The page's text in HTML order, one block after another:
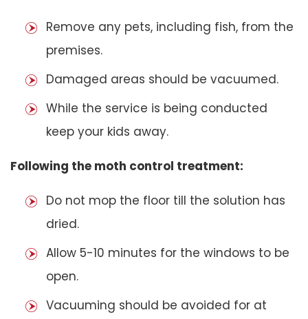
Remove any pets, including fish, from the
premises.
Damaged areas should be vacuumed.
While the service is being conducted
keep your kids away.
Following the moth control treatment:
Do not mop the floor till the solution has
dried.
Allow 5-10 minutes for the windows to be
open.
Vacuuming should be avoided for at